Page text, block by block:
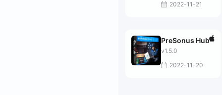
2022-11-21
PreSonus Hub
v1.5.0
2022-11-20